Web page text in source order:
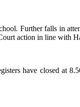
Further falls in
action in line with
have closed at